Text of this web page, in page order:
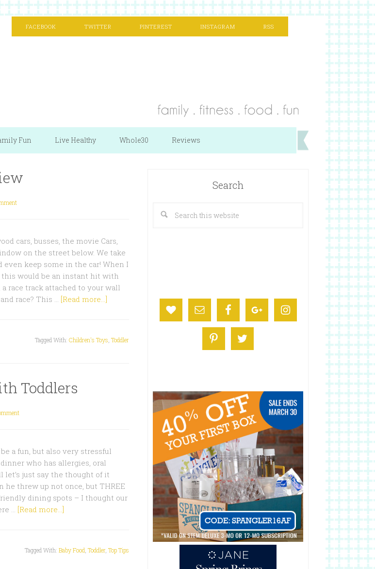
FACEBOOK TWITTER PINTEREST INSTAGRAM RSS
Fun Live Healthy Whole30 Reviews
cars, busses, the movie Cars,
on the street below. We take
keep some in the car! When I
this would be an instant hit with
race track attached to your wall
race? This … [Read more...]
Tagged With: Children's Toys Toddler
Toddlers
a fun, but also very stressful
who has allergies, oral
let’s just say the thought of it
he threw up not once, but THREE
dining spots – I thought our
… [Read more...]
Tagged With: Baby Food Toddler, Top Tips
Search